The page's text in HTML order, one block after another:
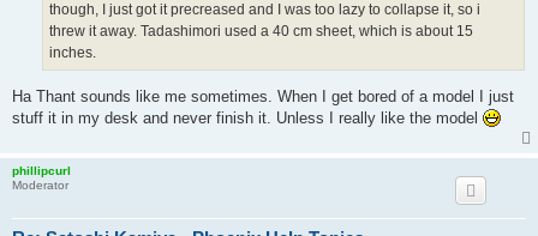
though, I just got it precreased and I was too lazy to collapse it, so i
threw it away. Tadashimori used a 40 cm sheet, which is about 15
inches.
Ha Thant sounds like me sometimes. When I get bored of a model I just
stuff it in my desk and never finish it. Unless I really like the model
phillipcurl
Moderator